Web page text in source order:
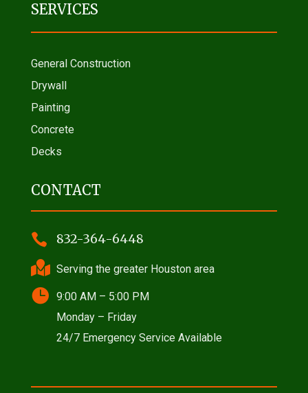
SERVICES
General Construction
Drywall
Painting
Concrete
Decks
CONTACT
 832-364-6448
 Serving the greater Houston area
 9:00 AM – 5:00 PM
Monday – Friday
24/7 Emergency Service Available